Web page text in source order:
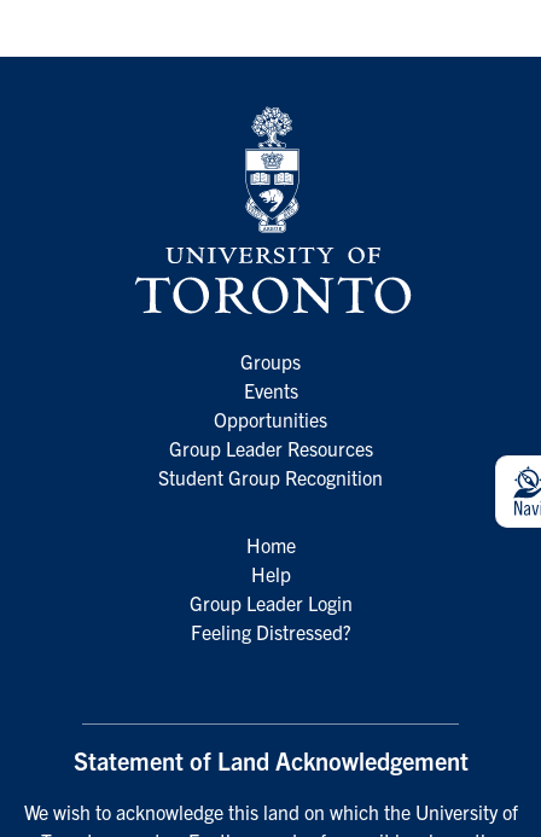
Groups
Events
Opportunities
Group Leader Resources
Student Group Recognition
Home
Help
Group Leader Login
Feeling Distressed?
Statement of Land Acknowledgement
We wish to acknowledge this land on which the University of